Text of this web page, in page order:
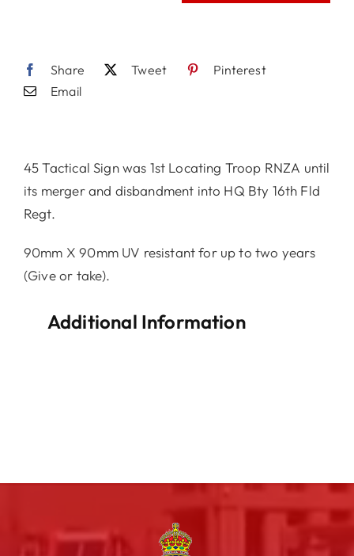
Share Tweet
Pinterest
Email
45 Tactical Sign was 1st Locating Troop RNZA until
its merger and disbandment into HQ Bty 16th Fld
Regt.
90mm X 90mm UV resistant for up to two years
(Give or take).
Additional Information